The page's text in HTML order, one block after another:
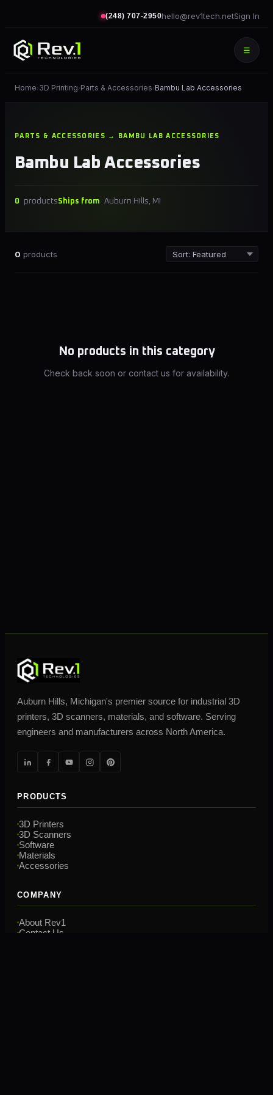
(248) 707-2950hello@rev1tech.netSign In
☰
Home›3D Printing›Parts & Accessories›Bambu Lab Accessories
PARTS & ACCESSORIES → BAMBU LAB ACCESSORIES
Bambu Lab Accessories
0 productsShips from Auburn Hills, MI
0 products
No products in this category
Check back soon or contact us for availability.
Auburn Hills, Michigan's premier source for industrial 3D
printers, 3D scanners, materials, and software. Serving
engineers and manufacturers across North America.
PRODUCTS
3D Printers
3D Scanners
Software
Materials
Accessories
COMPANY
About Rev1
Contact Us